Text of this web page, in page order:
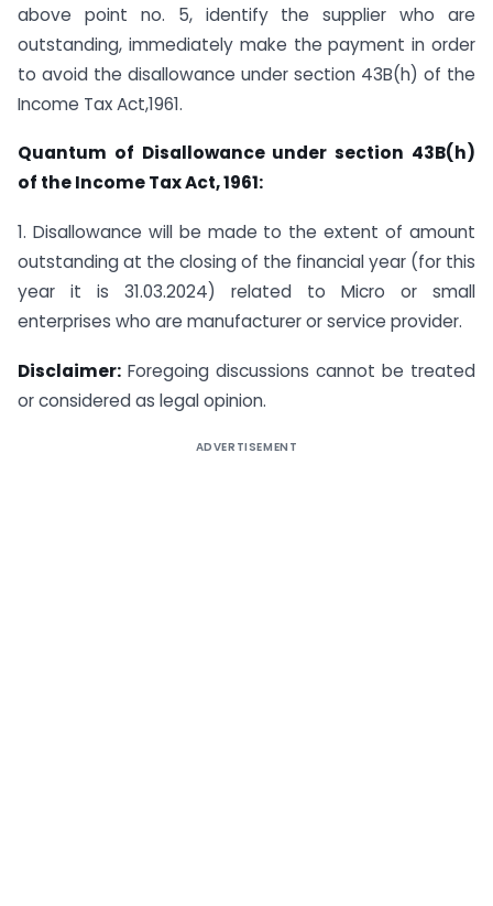
above point no. 5, identify the supplier who are
outstanding, immediately make the payment in order
to avoid the disallowance under section 43B(h) of the
Income Tax Act,1961.
Quantum of Disallowance under section 43B(h)
of the Income Tax Act, 1961:
1. Disallowance will be made to the extent of amount
outstanding at the closing of the financial year (for this
year it is 31.03.2024) related to Micro or small
enterprises who are manufacturer or service provider.
Disclaimer: Foregoing discussions cannot be treated
or considered as legal opinion.
ADVERTISEMENT